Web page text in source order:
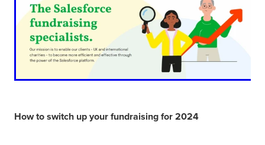
How to switch up your fundraising for 2024